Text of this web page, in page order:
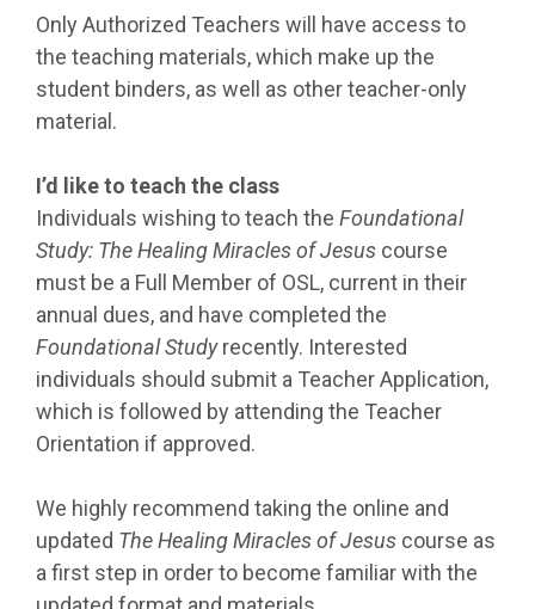
Only Authorized Teachers will have access to
the teaching materials, which make up the
student binders, as well as other teacher-only
material.
I’d like to teach the class
Individuals wishing to teach the Foundational
Study: The Healing Miracles of Jesus course
must be a Full Member of OSL, current in their
annual dues, and have completed the
Foundational Studyrecently. Interested
individuals should submit a Teacher Application,
which is followed by attending the Teacher
Orientation if approved.
We highly recommend taking the online and
updated The Healing Miracles of Jesus course as
a first step in order to become familiar with the